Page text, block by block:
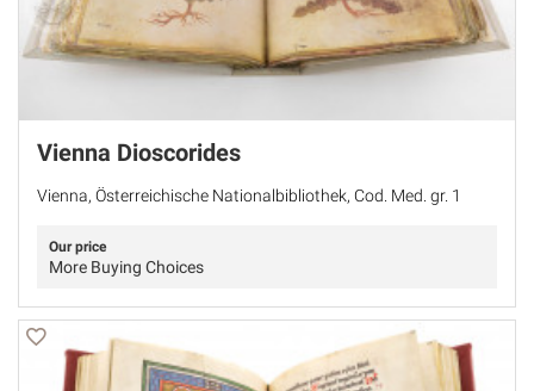
Vienna Dioscorides
Vienna, Österreichische Nationalbibliothek, Cod. Med. gr. 1
Our price
More Buying Choices